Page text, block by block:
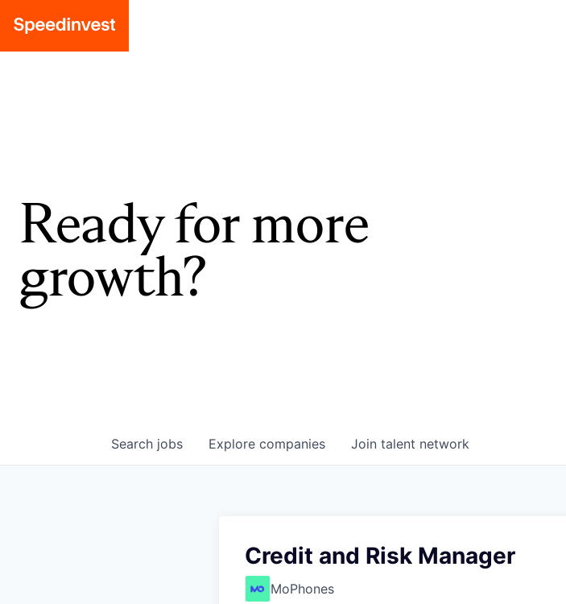
Ready for more
growth?
Search jobs Explore companies Join talent network
Credit and Risk Manager
MoPhones